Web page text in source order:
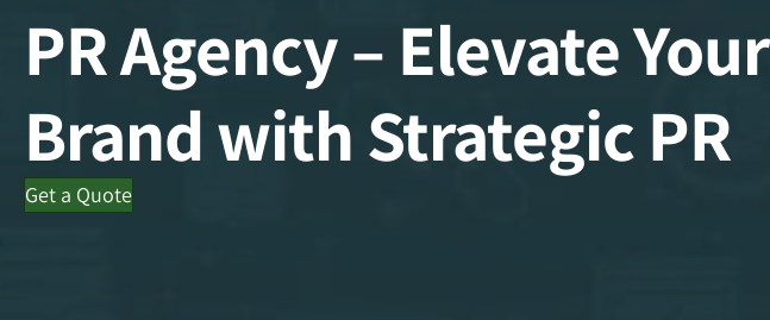
PR Agency – Elevate Your
Brand with Strategic PR
Get a Quote